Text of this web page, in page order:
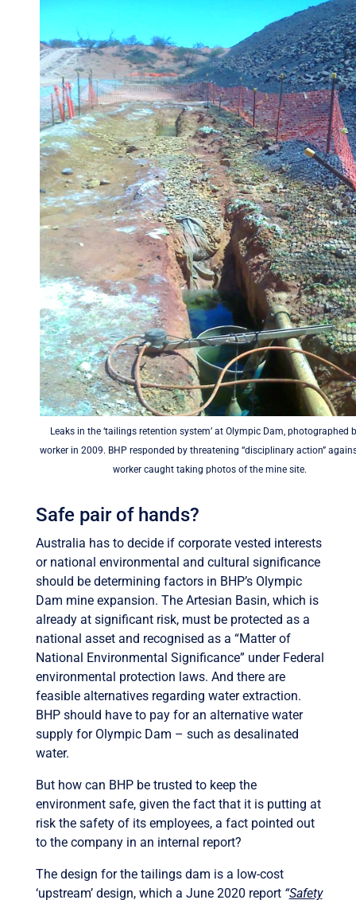
Leaks in the ‘tailings retention system’ at Olympic Dam, photographed
worker in 2009. BHP responded by threatening “disciplinary action”
worker caught taking photos of the mine site.
Safe pair of hands?
Australia has to decide if corporate vested interests
or national environmental and cultural significance
should be determining factors in BHP’s Olympic
Dam mine expansion. The Artesian Basin, which is
already at significant risk, must be protected as a
national asset and recognised as a “Matter of
National Environmental Significance” under Federal
environmental protection laws. And there are
feasible alternatives regarding water extraction.
BHP should have to pay for an alternative water
supply for Olympic Dam – such as desalinated
water.
But how can BHP be trusted to keep the
environment safe, given the fact that it is putting at
risk the safety of its employees, a fact pointed out
to the company in an internal report?
The design for the tailings dam is a low-cost
‘upstream’ design, which a June 2020 report “Safety